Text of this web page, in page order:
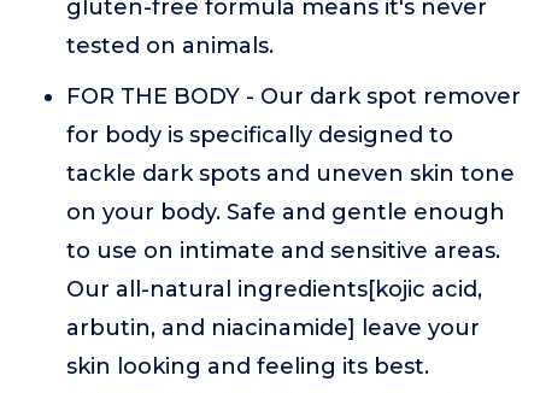
gluten-free formula means it's never
tested on animals.
FOR THE BODY - Our dark spot remover
for body is specifically designed to
tackle dark spots and uneven skin tone
on your body. Safe and gentle enough
to use on intimate and sensitive areas.
Our all-natural ingredients[kojic acid,
arbutin, and niacinamide] leave your
skin looking and feeling its best.